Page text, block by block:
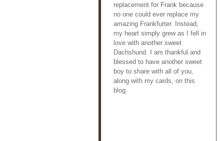
replacement for Frank because
no one could ever replace my
amazing Frankfurter. Instead,
my heart simply grew as I fell in
love with another sweet
Dachshund. I am thankful and
blessed to have another sweet
boy to share with all of you,
along with my cards, on this
blog.